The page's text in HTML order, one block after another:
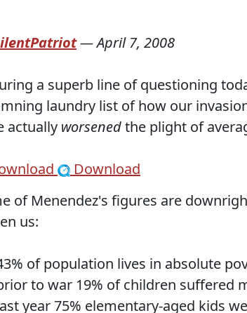
—April 7, 2008
a superb line of questioning
laundry list of how our
actually worsenedthe plight of
Download
of Menendez's figures are
us:
of population lives in absolute
to war 19% of children suffered
year 75% elementary-aged kids